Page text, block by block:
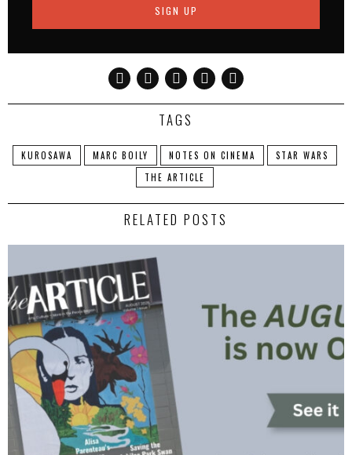
TAGS
KUROSAWA MARC BOILY NOTES ON CINEMA
STAR WARS
THE ARTICLE
RELATED POSTS